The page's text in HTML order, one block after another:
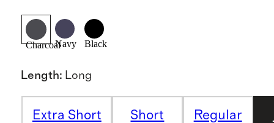
CharcoalNavy Black
Length: Long
Extra Short Short Regular